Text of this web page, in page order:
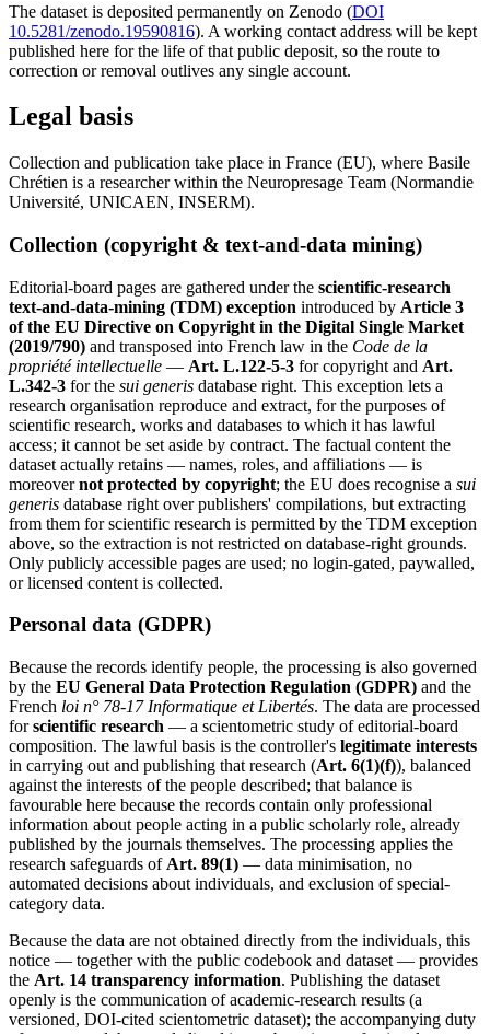
The dataset is deposited permanently on Zenodo (DOI
10.5281/zenodo.19590816). A working contact address will be kept
published here for the life of that public deposit, so the route to
correction or removal outlives any single account.
Legal basis
Collection and publication take place in France (EU), where Basile
Chrétien is a researcher within the Neuropresage Team (Normandie
Université, UNICAEN, INSERM).
Collection (copyright & text-and-data mining)
Editorial-board pages are gathered under the scientific-research
text-and-data-mining (TDM) exception introduced by Article 3
of the EU Directive on Copyright in the Digital Single Market
(2019/790) and transposed into French law in the Code de la
propriété intellectuelle — Art. L.122-5-3 for copyright and Art.
L.342-3 for the sui generis database right. This exception lets a
research organisation reproduce and extract, for the purposes of
scientific research, works and databases to which it has lawful
access; it cannot be set aside by contract. The factual content the
dataset actually retains — names, roles, and affiliations — is
moreovernot protected by copyright; the EU does recognise a sui
generis database right over publishers' compilations, but extracting
from them for scientific research is permitted by the TDM exception
above, so the extraction is not restricted on database-right grounds.
Only publicly accessible pages are used; no login-gated, paywalled,
or licensed content is collected.
Personal data (GDPR)
Because the records identify people, the processing is also governed
by the EU General Data Protection Regulation (GDPR) and the
French loi n° 78-17 Informatique et Libertés. The data are processed
forscientific research — a scientometric study of editorial-board
composition. The lawful basis is the controller's legitimate interests
in carrying out and publishing that research (Art. 6(1)(f)), balanced
against the interests of the people described; that balance is
favourable here because the records contain only professional
information about people acting in a public scholarly role, already
published by the journals themselves. The processing applies the
research safeguards of Art. 89(1) — data minimisation, no
automated decisions about individuals, and exclusion of special-
category data.
Because the data are not obtained directly from the individuals, this
notice — together with the public codebook and dataset — provides
the Art. 14 transparency information. Publishing the dataset
openly is the communication of academic-research results (a
versioned, DOI-cited scientometric dataset); the accompanying duty